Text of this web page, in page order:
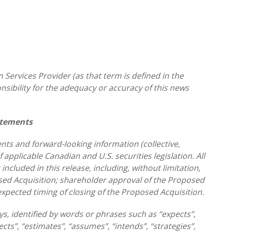
Services Provider (as that term is defined in the
for the adequacy or accuracy of this news
and forward-looking information (collective,
Canadian and U.S. securities legislation. All
in this release, including, without limitation,
Acquisition; shareholder approval of the Proposed
timing of closing of the Proposed Acquisition.
identified by words or phrases such as “expects”,
“estimates”, “assumes”, “intends”, “strategies”,